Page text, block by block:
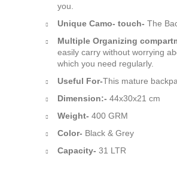
you.
Unique Camo- touch- The
Multiple Organizing
easily carry without worrying
which you need regularly.
Useful For-This mature
Dimension:- 44x30x21 cm
Weight- 400 GRM
Color- Black & Grey
Capacity- 31 LTR